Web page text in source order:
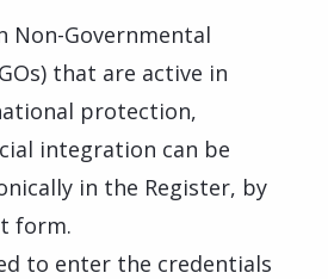
Non-Governmental
that are active in
protection,
integration can be
in the Register, by
form.
to enter the credentials